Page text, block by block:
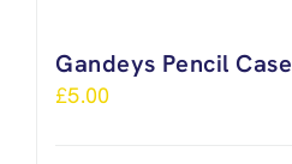
Gandeys Pencil Case
£5.00